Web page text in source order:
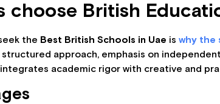
choose British
the Best British Schools in Uae iswhy the
approach, emphasis on
academic rigor with creative and